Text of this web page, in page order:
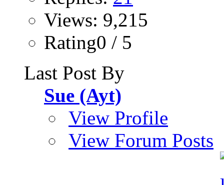
Views: 9,215
Rating0 / 5
Last Post By
Sue (Ayt)
View Profile
View Forum Posts